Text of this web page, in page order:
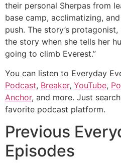
their personal Sherpas from
base camp, acclimatizing,
push. The story’s
the story when she tells her
going to climb Everest.”
You can listen to Everyday
Podcast, Breaker, YouTube,
Anchor, and more. Just
favorite podcast platform.
Previous
Episodes